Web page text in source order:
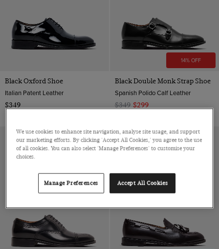
Black Oxford Shoe
Italian Patent Leather
$349
14% OFF
Black Double Monk Strap Shoe
Spanish Polido Calf Leather
$349 $299
We use cookies to enhance site navigation, analyse site usage, and support
our marketing efforts. By clicking 'Accept All Cookies,' you agree to the use
of all cookies. You can also select 'Manage Preferences' to customise your
choices.
Manage Preferences Accept All Cookies